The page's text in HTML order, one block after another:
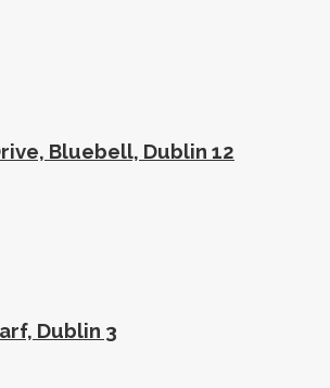
Bluebell, Dublin 12
Dublin 3